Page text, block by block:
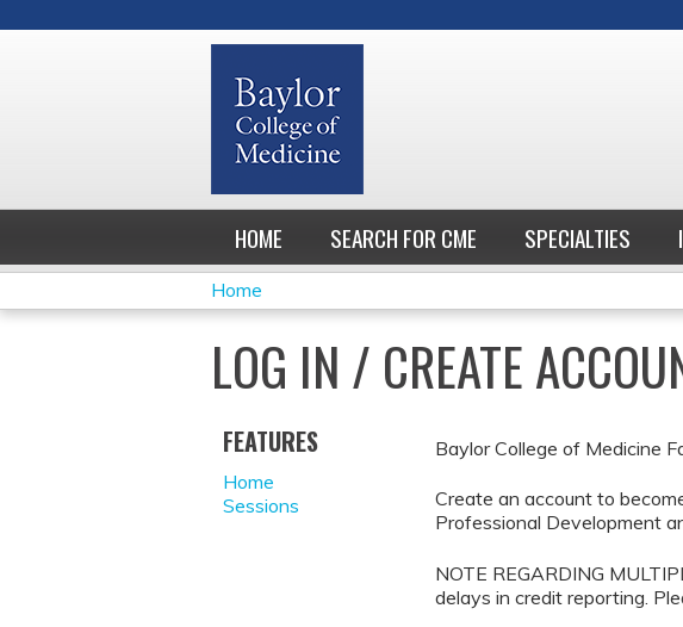
HOME SEARCH FOR CME SPECIALTIES
YOU
ARE
HERE
Home
LOG IN / CREATE
Baylor College of Medicine
Create an account to
Professional Development
NOTE REGARDING
delays in credit reporting.
FEATURES
Home
Sessions